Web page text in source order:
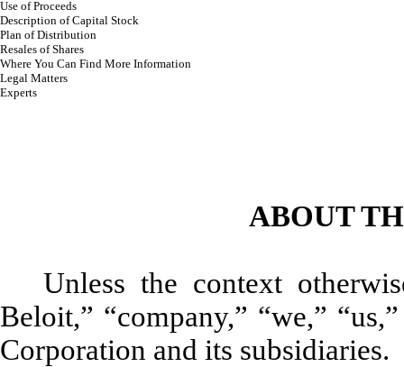
Use of Proceeds
Description of Capital Stock
Plan of Distribution
Resales of Shares
Where You Can Find More Information
Legal Matters
Experts
ABOUT
Unless the context
Beloit,” “company,” “we,”
Corporation and its subsidiaries.